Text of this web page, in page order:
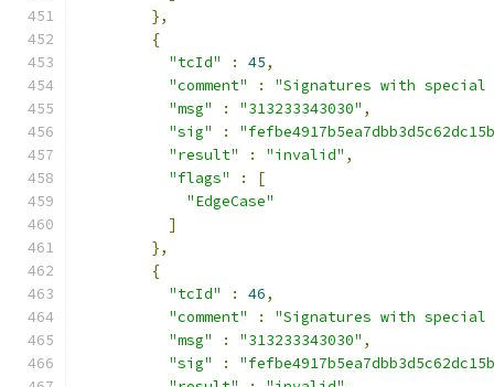
},
{
"tcId"
: 45,
"comment"
:
"Signatures with
"msg"
: "313233343030" ,
"sig"
:
"result"
: "invalid" ,
"flags"
:
[
"EdgeCase"
]
},
{
"tcId"
: 46,
"comment"
:
"Signatures with
"msg"
: "313233343030" ,
"sig"
: